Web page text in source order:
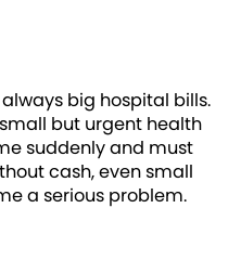
big hospital bills.
but urgent health
suddenly and must
cash, even small
a serious problem.